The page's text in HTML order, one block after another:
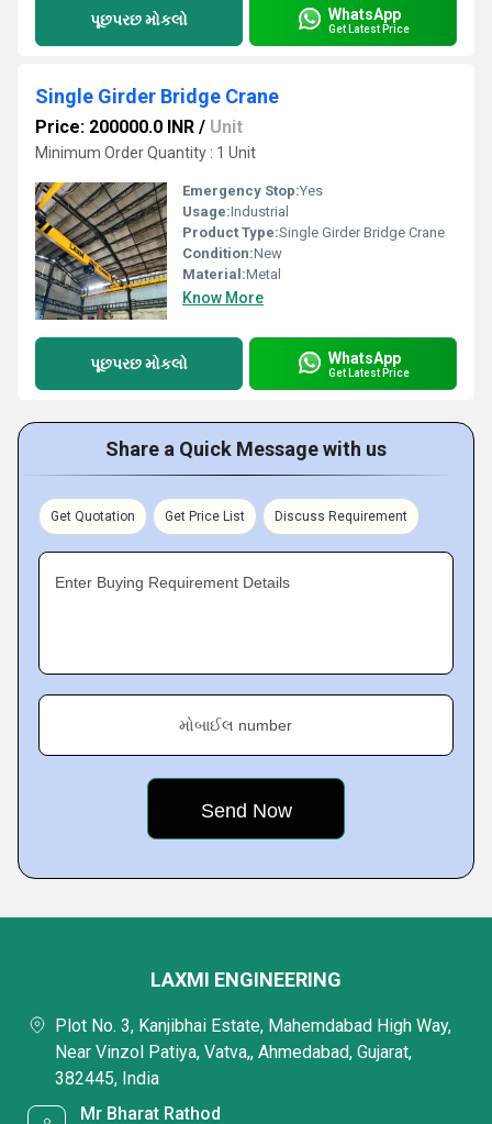
પૂછપરછ મોકલો WhatsApp
Get Latest Price
Single Girder Bridge Crane
Price: 200000.0 INR / Unit
Minimum Order Quantity : 1 Unit
Emergency Stop:Yes
Usage:Industrial
Product Type:Single Girder Bridge Crane
Condition:New
Material:Metal
Know More
પૂછપરછ મોકલો WhatsApp
Get Latest Price
Share a Quick Message with us
Get Quotation Get Price List Discuss Requirement
Enter Buying Requirement Details
મોબાઈલ number
LAXMI ENGINEERING
Plot No. 3, Kanjibhai Estate, Mahemdabad High Way,
Near Vinzol Patiya, Vatva,, Ahmedabad, Gujarat,
382445, India
Mr Bharat Rathod